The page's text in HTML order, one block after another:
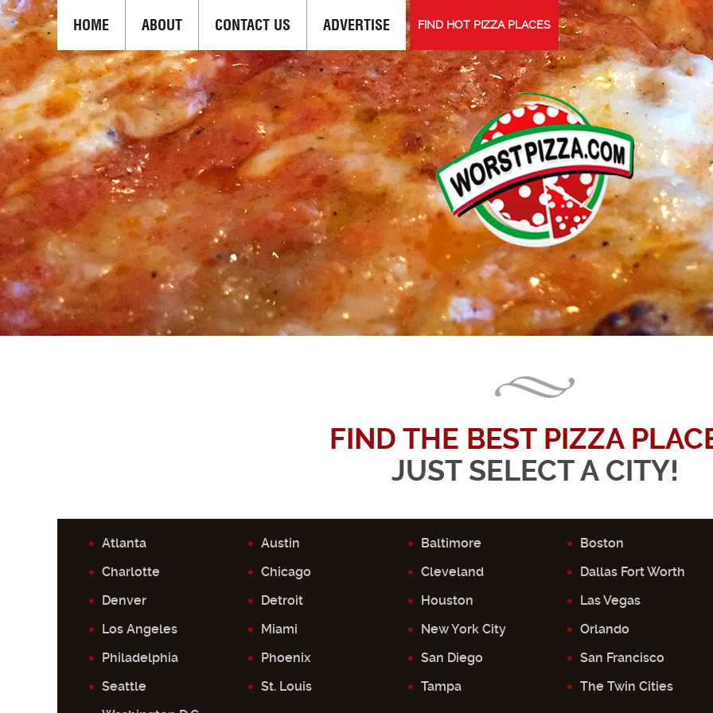
HOME ABOUT CONTACT US ADVERTISE FIND HOT PIZZA PLACES
FIND THE BEST PIZZA
JUST SELECT A CITY!
Atlanta Austin Baltimore
Boston
Charlotte
Chicago Cleveland
Dallas Fort Worth
Denver
Detroit Houston
Las Vegas
Los Angeles
Miami New York City
Orlando
Philadelphia
Phoenix San Diego
San Francisco
Seattle
St. Louis Tampa
The Twin Cities